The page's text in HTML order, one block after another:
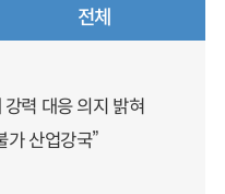
전체
강력 대응 의지 밝혀
산업강국”